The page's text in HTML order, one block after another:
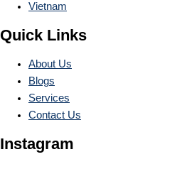
Vietnam
Quick Links
About Us
Blogs
Services
Contact Us
Instagram